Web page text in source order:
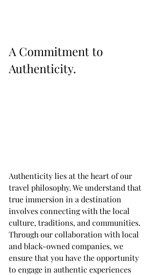
A Commitment to
Authenticity.
Authenticity lies at the heart of our
travel philosophy. We understand that
true immersion in a destination
involves connecting with the local
culture, traditions, and communities.
Through our collaboration with local
and black-owned companies, we
ensure that you have the opportunity
to engage in authentic experiences